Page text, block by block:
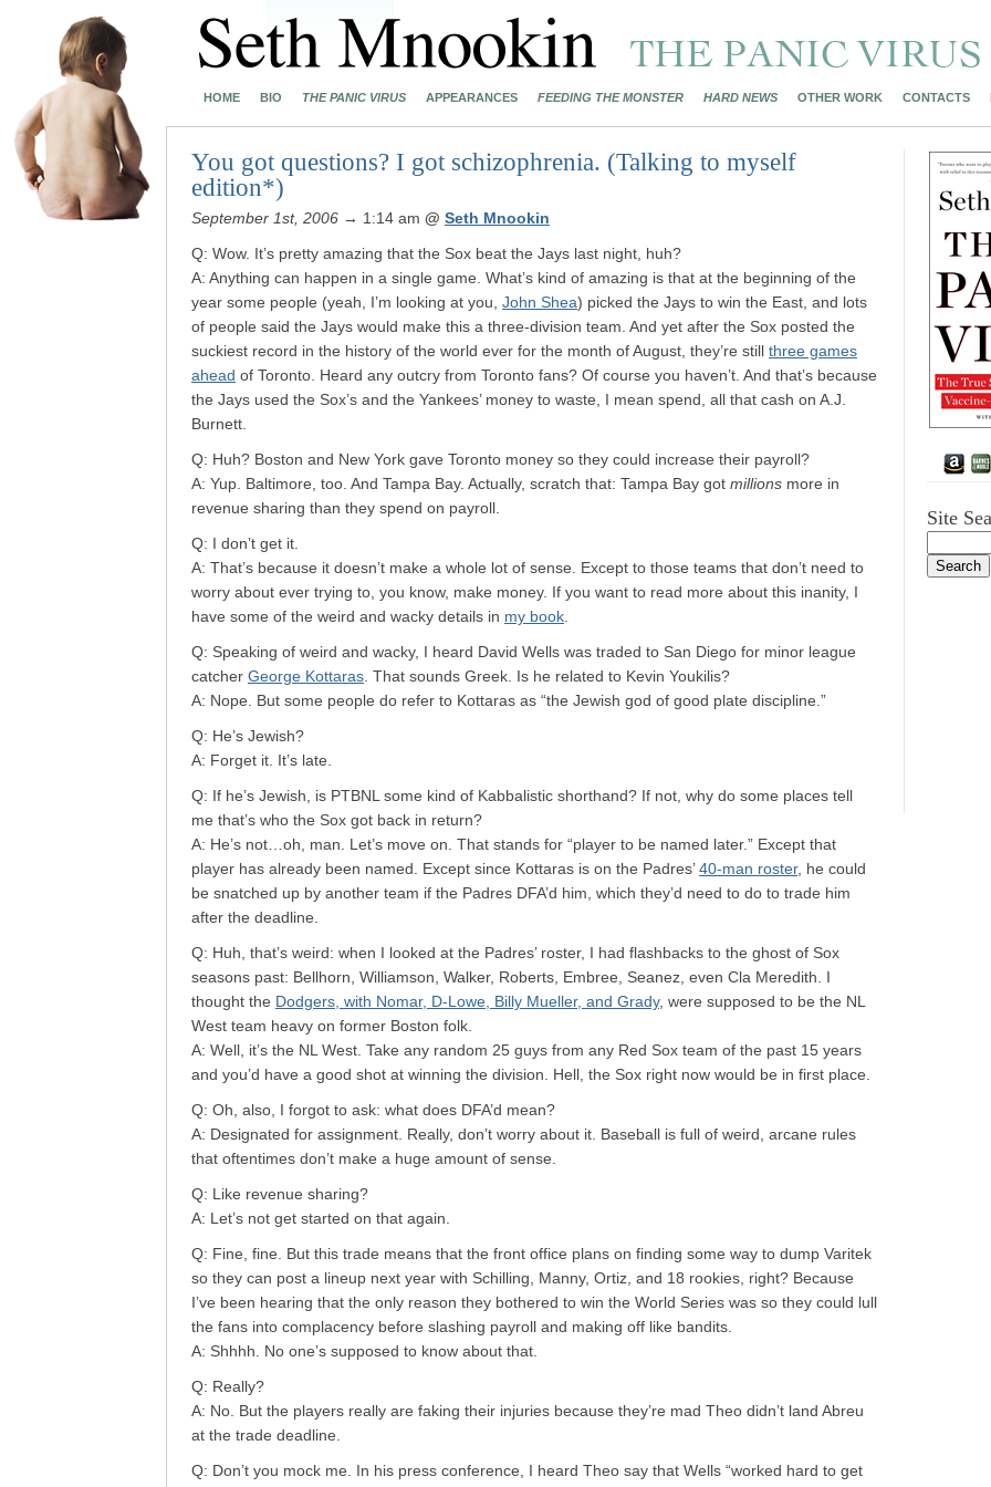
HOME BIO THE PANIC VIRUS APPEARANCES FEEDING THE MONSTER HARD NEWS OTHER WORK CONTACTS
You got questions? I got schizophrenia. (Talking to myself
edition*)
September 1st, 2006 → 1:14 am @ Seth Mnookin
Q: Wow. It’s pretty amazing that the Sox beat the Jays last night, huh?
A: Anything can happen in a single game. What’s kind of amazing is that at the beginning of the
year some people (yeah, I’m looking at you, John Shea) picked the Jays to win the East, and lots
of people said the Jays would make this a three-division team. And yet after the Sox posted the
suckiest record in the history of the world ever for the month of August, they’re still three games
ahead of Toronto. Heard any outcry from Toronto fans? Of course you haven’t. And that’s because
the Jays used the Sox’s and the Yankees’ money to waste, I mean spend, all that cash on A.J.
Burnett.
Q: Huh? Boston and New York gave Toronto money so they could increase their payroll?
A: Yup. Baltimore, too. And Tampa Bay. Actually, scratch that: Tampa Bay got millions more in
revenue sharing than they spend on payroll.
Q: I don’t get it.
A: That’s because it doesn’t make a whole lot of sense. Except to those teams that don’t need to
worry about ever trying to, you know, make money. If you want to read more about this inanity, I
have some of the weird and wacky details in my book
Q: Speaking of weird and wacky, I heard David Wells was traded to San Diego for minor league
catcher George Kottaras . That sounds Greek. Is he related to Kevin Youkilis?
A: Nope. But some people do refer to Kottaras as “the Jewish god of good plate discipline.”
Q: He’s Jewish?
A: Forget it. It’s late.
Q: If he’s Jewish, is PTBNL some kind of Kabbalistic shorthand? If not, why do some places tell
me that’s who the Sox got back in return?
A: He’s not…oh, man. Let’s move on. That stands for “player to be named later.” Except that
player has already been named. Except since Kottaras is on the Padres’40-man roster, he could
be snatched up by another team if the Padres DFA’d him, which they’d need to do to trade him
after the deadline.
Q: Huh, that’s weird: when I looked at the Padres’ roster, I had flashbacks to the ghost of Sox
seasons past: Bellhorn, Williamson, Walker, Roberts, Embree, Seanez, even Cla Meredith. I
thought the Dodgers, with Nomar, D-Lowe, Billy Mueller, and Grady, were supposed to be the NL
West team heavy on former Boston folk.
A: Well, it’s the NL West. Take any random 25 guys from any Red Sox team of the past 15 years
and you’d have a good shot at winning the division. Hell, the Sox right now would be in first place.
Q: Oh, also, I forgot to ask: what does DFA’d mean?
A: Designated for assignment. Really, don’t worry about it. Baseball is full of weird, arcane rules
that oftentimes don’t make a huge amount of sense.
Q: Like revenue sharing?
A: Let’s not get started on that again.
Q: Fine, fine. But this trade means that the front office plans on finding some way to dump Varitek
so they can post a lineup next year with Schilling, Manny, Ortiz, and 18 rookies, right? Because
I’ve been hearing that the only reason they bothered to win the World Series was so they could lull
the fans into complacency before slashing payroll and making off like bandits.
A: Shhhh. No one’s supposed to know about that.
Q: Really?
A: No. But the players really are faking their injuries because they’re mad Theo didn’t land Abreu
at the trade deadline.
Q: Don’t you mock me. In his press conference, I heard Theo say that Wells “worked hard to get
Site